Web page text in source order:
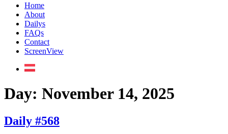
Home
About
Dailys
FAQs
Contact
ScreenView
Day: November 14, 2025
Daily #568